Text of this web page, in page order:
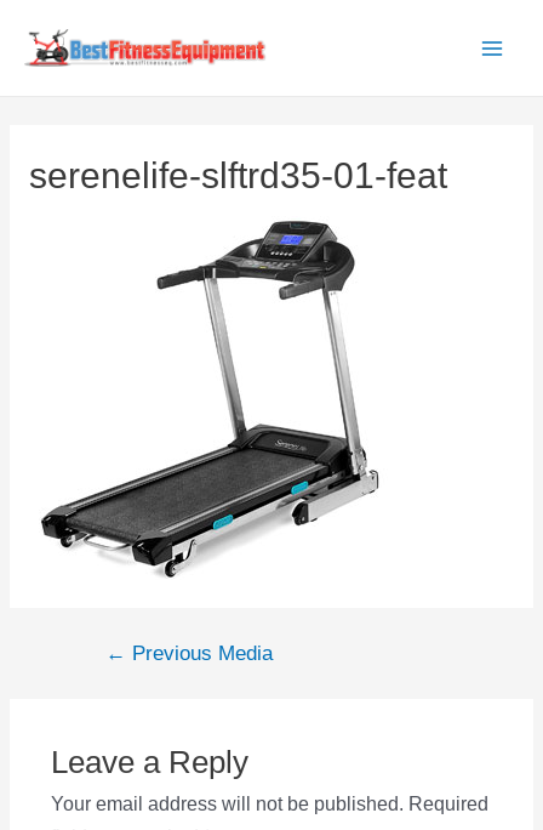
serenelife-slftrd35-01-feat
Post← Previous Media
Leave a Reply
Your email address will not be published. Required